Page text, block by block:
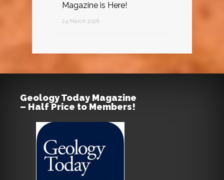
Magazine is Here!
24 March 2026
Geology Today Magazine
– Half Price to Members!